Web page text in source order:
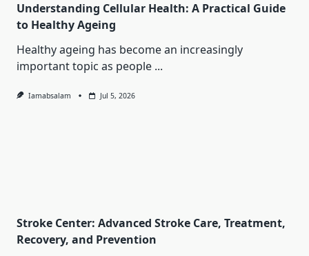
Understanding Cellular Health: A Practical Guide
to Healthy Ageing
Healthy ageing has become an increasingly
important topic as people ...
Iamabsalam Jul 5, 2026
Stroke Center: Advanced Stroke Care, Treatment,
Recovery, and Prevention